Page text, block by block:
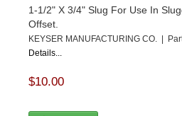
1-1/2" X 3/4" Slug For Use In
Offset.
KEYSER MANUFACTURING CO. |
Details...
$10.00